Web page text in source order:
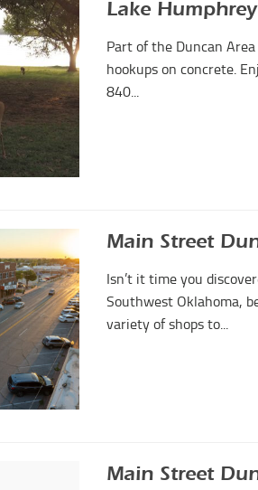
Lake
Part of the Duncan
hookups on concrete.
840...
Main Street
Isn’t it time you
Southwest Oklahoma,
variety of shops to...
Main Street